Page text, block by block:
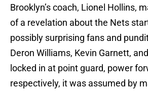
Brooklyn’s coach, Lionel Hollins,
of a revelation about the Nets
possibly surprising fans and
Deron Williams, Kevin Garnett,
locked in at point guard, power
respectively, it was assumed by